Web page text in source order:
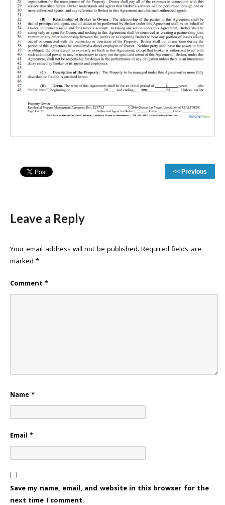
<< Previous
Leave a Reply
Your email address will not be published. Required fields are
marked*
Comment*
Name*
Email*
Save my name, email, and website in this browser for the
next time I comment.